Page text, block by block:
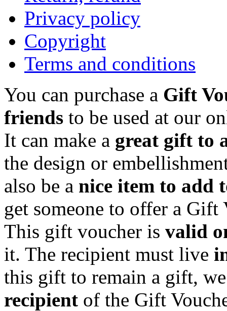
Privacy policy
Copyright
Terms and conditions
You can purchase a Gift
friends to be used at our
It can make a great gift to
the design or
also be a nice item to add
get someone to offer a Gift
This gift voucher is valid
it. The recipient must live
this gift to remain a gift,
recipient of the Gift